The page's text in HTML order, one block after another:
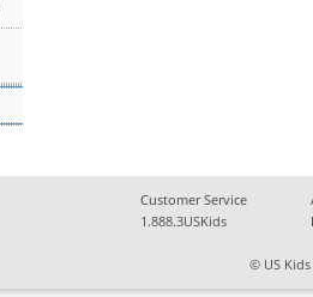
Customer Service
1.888.3USKids
© US